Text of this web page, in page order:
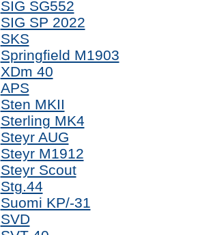
SIG SG552
SIG SP 2022
SKS
Springfield M1903
XDm 40
APS
Sten MKII
Sterling MK4
Steyr AUG
Steyr M1912
Steyr Scout
Stg.44
Suomi KP/-31
SVD